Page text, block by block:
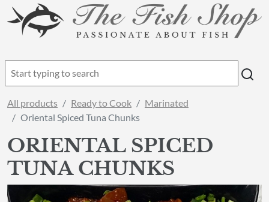
All products Ready to Cook
Marinated
Oriental Spiced Tuna Chunks
ORIENTAL SPICED
TUNA CHUNKS